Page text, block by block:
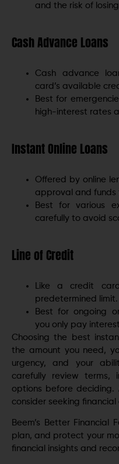
and the risk of
Cash Advance Loans
Cash advance
card’s available
Best for
high-interest rates
Instant Online Loans
Offered by online
approval and funds
Best for various
carefully to avoid
Line of Credit
Like a credit
predetermined limit.
Best for ongoing
you only pay
Choosing the best
the amount you need,
urgency, and your
carefully review terms,
options before deciding.
consider seeking
Beem’s Better Financial
plan, and protect your
financial insights and